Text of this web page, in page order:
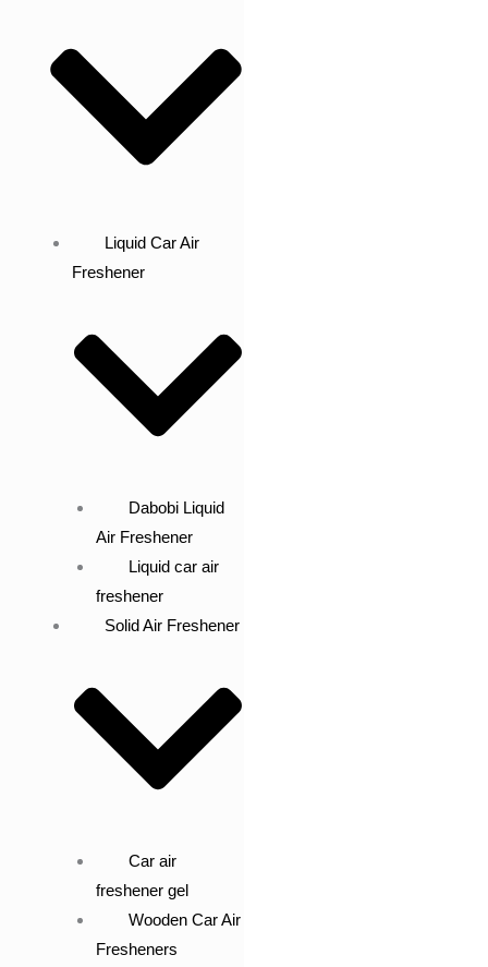
Liquid Car Air
Freshener
Dabobi Liquid
Air Freshener
Liquid car air
freshener
Solid Air Freshener
Car air
freshener gel
Wooden Car Air
Fresheners